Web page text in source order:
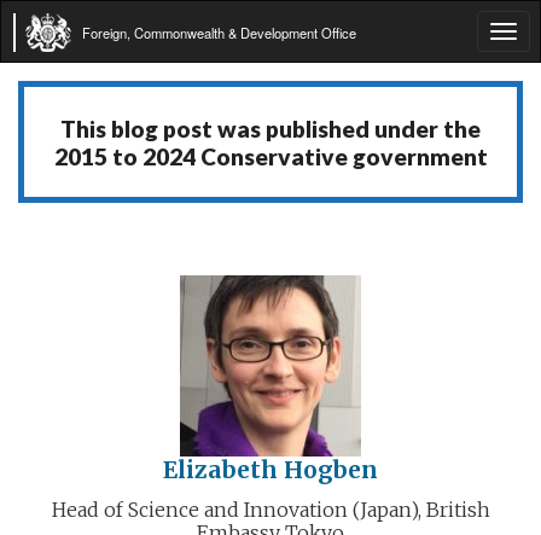
Foreign, Commonwealth & Development Office
This blog post was published under the
2015 to 2024 Conservative government
Elizabeth Hogben
Head of Science and Innovation (Japan), British